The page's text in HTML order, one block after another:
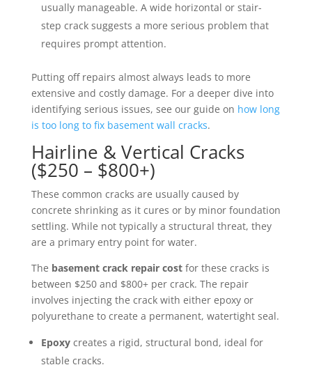
usually manageable. A wide horizontal or stair-
step crack suggests a more serious problem that
requires prompt attention.
Putting off repairs almost always leads to more
extensive and costly damage. For a deeper dive into
identifying serious issues, see our guide on how long
is too long to fix basement wall cracks.
Hairline & Vertical Cracks
($250 – $800+)
These common cracks are usually caused by
concrete shrinking as it cures or by minor foundation
settling. While not typically a structural threat, they
are a primary entry point for water.
The basement crack repair costfor these cracks is
between $250 and $800+ per crack. The repair
involves injecting the crack with either epoxy or
polyurethane to create a permanent, watertight seal.
Epoxycreates a rigid, structural bond, ideal for
stable cracks.